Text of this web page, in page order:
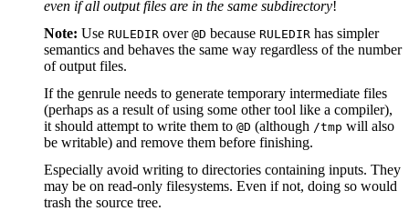
even if all output files are in the same subdirectory!
Note: Use RULEDIR over @D because RULEDIR has simpler
semantics and behaves the same way regardless of the number
of output files.
If the genrule needs to generate temporary intermediate files
(perhaps as a result of using some other tool like a compiler),
it should attempt to write them to @D (although /tmp will also
be writable) and remove them before finishing.
Especially avoid writing to directories containing inputs. They
may be on read-only filesystems. Even if not, doing so would
trash the source tree.